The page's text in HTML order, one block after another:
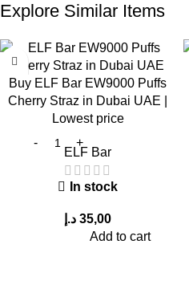
flavor.
2. How long does it last?
Between5 to 14 days ,
3. Is it beginner-friendly?
Yes, due to its draw-activated
4. What nicotine strength
20mg nic salt.
Explore Similar Items
Buy ELF Bar EW9000 Puffs
Cherry Straz in Dubai UAE |
Lowest price
ELF Bar
In stock
35,00 د.إ
Add to cart